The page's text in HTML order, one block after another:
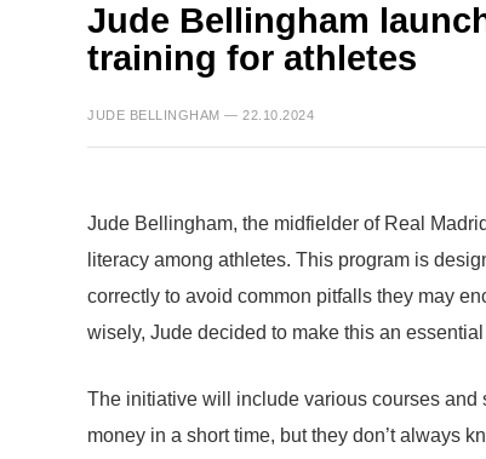
Jude Bellingham
training for athletes
JUDE BELLINGHAM — 22.10.2024
Jude Bellingham, the midfielder of Real
literacy among athletes. This program is
correctly to avoid common pitfalls they may
wisely, Jude decided to make this an
The initiative will include various courses and
money in a short time, but they don’t always